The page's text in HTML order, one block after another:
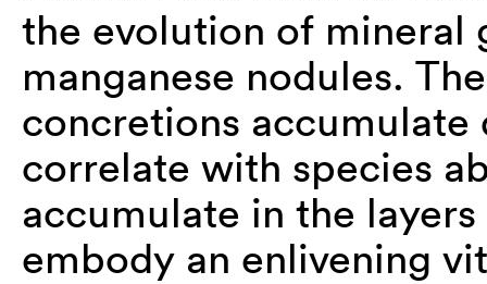
the evolution of mineral
manganese nodules.
concretions accumulate
correlate with species
accumulate in the
embody an enlivening